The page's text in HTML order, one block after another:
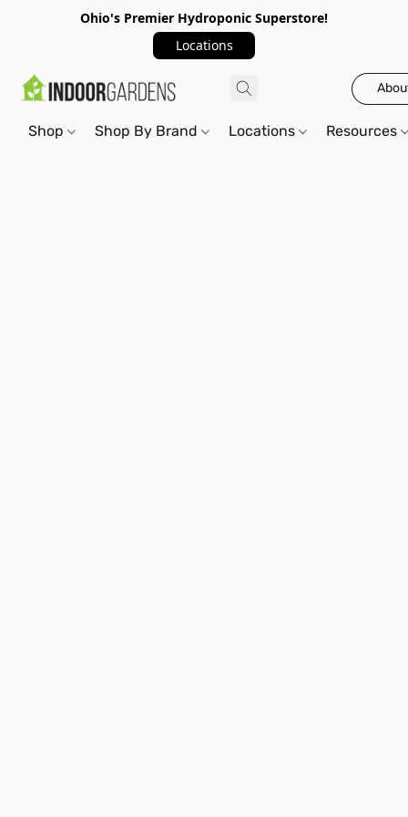
Ohio's Premier Hydroponic Superstore!
Locations
Shop Shop By Brand Locations Resources